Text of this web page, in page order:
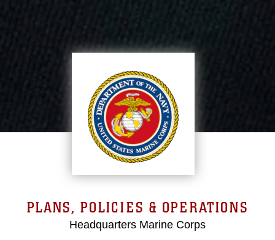
PLANS, POLICIES & OPERATIONS
Headquarters Marine Corps